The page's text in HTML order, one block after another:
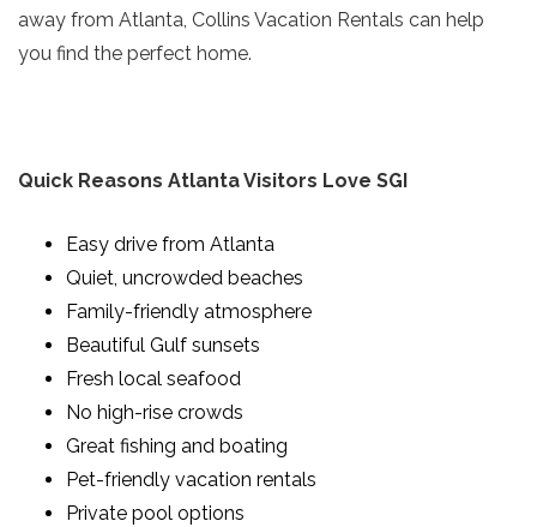
away from Atlanta, Collins Vacation Rentals can help
you find the perfect home.
Quick Reasons Atlanta Visitors Love SGI
Easy drive from Atlanta
Quiet, uncrowded beaches
Family-friendly atmosphere
Beautiful Gulf sunsets
Fresh local seafood
No high-rise crowds
Great fishing and boating
Pet-friendly vacation rentals
Private pool options